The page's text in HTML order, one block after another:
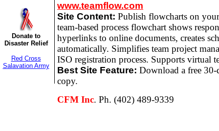
Donate to
Disaster Relief
Red Cross
Salavation Army
www.teamflow.com
Site Content: Publish flowcharts on
team-based process flowchart shows
hyperlinks to online documents, creates
automatically. Simplifies team project
ISO registration process. Supports virtual
Best Site Feature: Download a free
copy.
CFM Inc. Ph. (402) 489-9339